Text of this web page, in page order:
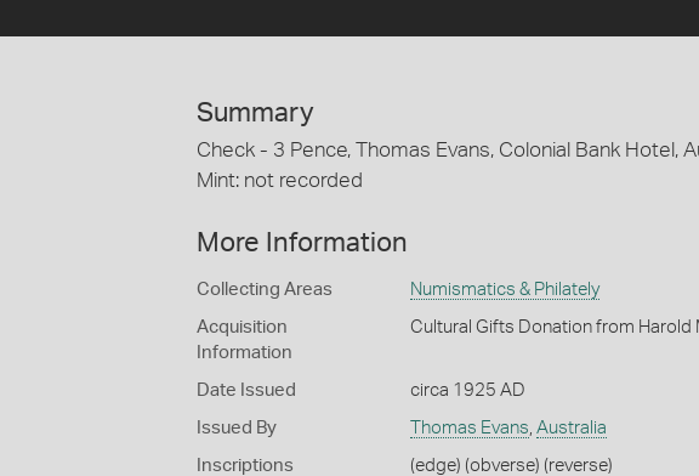
Summary
Check - 3 Pence, Thomas Evans, Colonial Bank Hotel,
Mint: not recorded
More Information
Collecting Areas Numismatics & Philately
Acquisition
Information
Cultural Gifts Donation from Harold
Date Issued circa 1925 AD
Issued By Thomas Evans Australia
Inscriptions (edge) (obverse) (reverse)